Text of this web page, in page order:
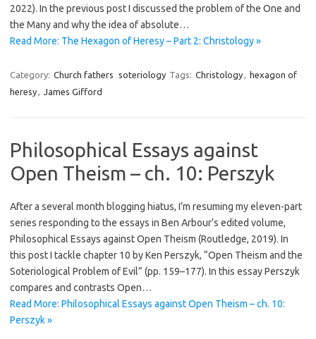
2022). In the previous post I discussed the problem of the One and
the Many and why the idea of absolute…
Read More: The Hexagon of Heresy – Part 2: Christology »
Category: Church fathers soteriology Tags: Christology, hexagon of
heresy, James Gifford
Philosophical Essays against
Open Theism – ch. 10: Perszyk
After a several month blogging hiatus, I’m resuming my eleven-part
series responding to the essays in Ben Arbour’s edited volume,
Philosophical Essays against Open Theism (Routledge, 2019). In
this post I tackle chapter 10 by Ken Perszyk, “Open Theism and the
Soteriological Problem of Evil” (pp. 159–177). In this essay Perszyk
compares and contrasts Open…
Read More: Philosophical Essays against Open Theism – ch. 10:
Perszyk »